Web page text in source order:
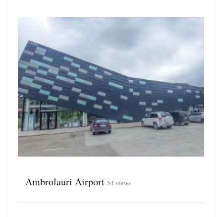
Ambrolauri Airport 54 views